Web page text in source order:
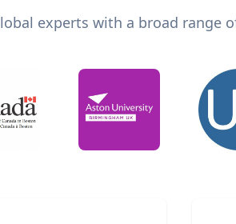
experts with a broad range